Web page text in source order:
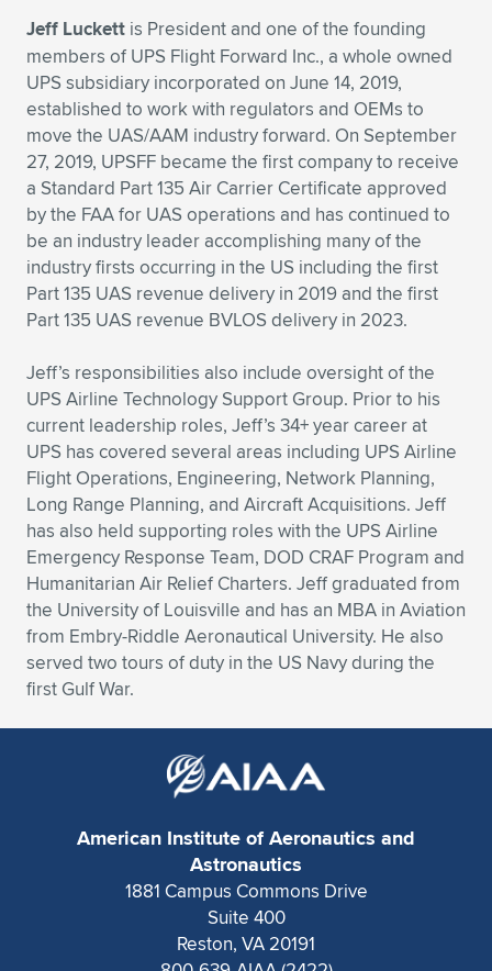
Jeff Luckett is President and one of the founding
members of UPS Flight Forward Inc., a whole owned
UPS subsidiary incorporated on June 14, 2019,
established to work with regulators and OEMs to
move the UAS/AAM industry forward. On September
27, 2019, UPSFF became the first company to receive
a Standard Part 135 Air Carrier Certificate approved
by the FAA for UAS operations and has continued to
be an industry leader accomplishing many of the
industry firsts occurring in the US including the first
Part 135 UAS revenue delivery in 2019 and the first
Part 135 UAS revenue BVLOS delivery in 2023.
Jeff’s responsibilities also include oversight of the
UPS Airline Technology Support Group. Prior to his
current leadership roles, Jeff’s 34+ year career at
UPS has covered several areas including UPS Airline
Flight Operations, Engineering, Network Planning,
Long Range Planning, and Aircraft Acquisitions. Jeff
has also held supporting roles with the UPS Airline
Emergency Response Team, DOD CRAF Program and
Humanitarian Air Relief Charters. Jeff graduated from
the University of Louisville and has an MBA in Aviation
from Embry-Riddle Aeronautical University. He also
served two tours of duty in the US Navy during the
first Gulf War.
American Institute of Aeronautics and
Astronautics
1881 Campus Commons Drive
Suite 400
Reston, VA 20191